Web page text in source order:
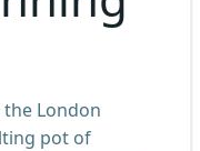
London
pot of